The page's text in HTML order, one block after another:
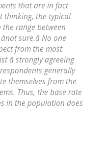
that are in fact
thinking, the typical
range between
sure.â No one
from the most
â strongly agreeing
generally
themselves from the
Thus, the base rate
in the population does